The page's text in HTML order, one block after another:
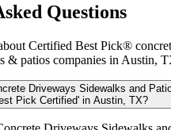
Questions
Certified Best Pick®
& patios companies in Austin,
Driveways Sidewalks and
Pick Certified' in Austin, TX?